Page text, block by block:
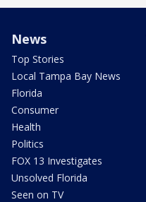
News
Top Stories
Local Tampa Bay News
Florida
Consumer
Health
Politics
FOX 13 Investigates
Unsolved Florida
Seen on TV